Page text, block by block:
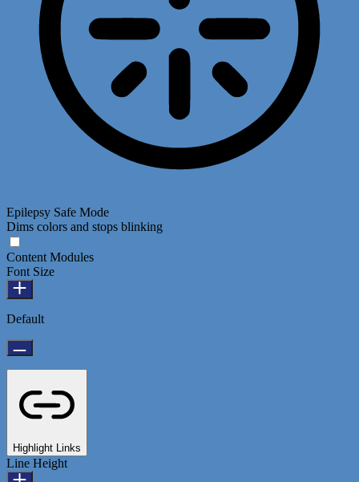
Epilepsy Safe Mode
Dims colors and stops blinking
Content Modules
Font Size
Default
Highlight Links
Line Height